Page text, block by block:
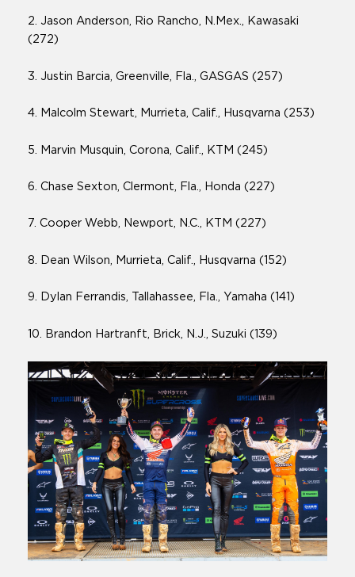
2. Jason Anderson, Rio Rancho, N.Mex., Kawasaki
(272)
3. Justin Barcia, Greenville, Fla., GASGAS (257)
4. Malcolm Stewart, Murrieta, Calif., Husqvarna (253)
5. Marvin Musquin, Corona, Calif., KTM (245)
6. Chase Sexton, Clermont, Fla., Honda (227)
7. Cooper Webb, Newport, N.C., KTM (227)
8. Dean Wilson, Murrieta, Calif., Husqvarna (152)
9. Dylan Ferrandis, Tallahassee, Fla., Yamaha (141)
10. Brandon Hartranft, Brick, N.J., Suzuki (139)